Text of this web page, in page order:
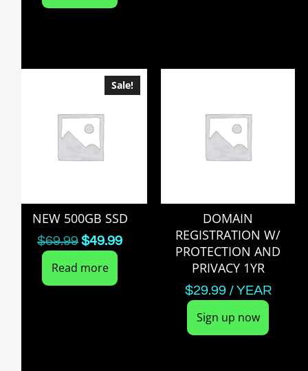
Sale!
NEW 500GB SSD
$69.99 $49.99
Read more
DOMAIN
REGISTRATION W/
PROTECTION AND
PRIVACY 1YR
$29.99 / YEAR
Sign up now